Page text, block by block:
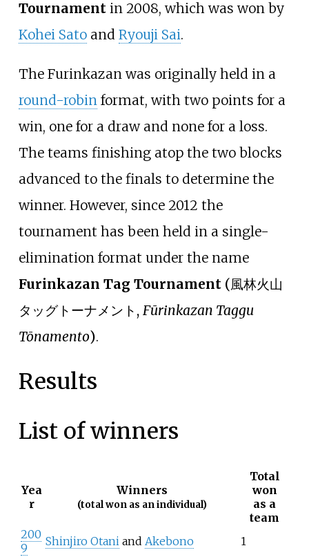
Tournamentin 2008, which was won by
Kohei Satoand Ryouji Sai.
The Furinkazan was originally held in a
round-robinformat, with two points for a
win, one for a draw and none for a loss.
The teams finishing atop the two blocks
advanced to the finals to determine the
winner. However, since 2012 the
tournament has been held in a single-
elimination format under the name
Furinkazan Tag Tournament(風林火山
タッグトーナメント , Fūrinkazan Taggu
Tōnamento).
Results
List of winners
Yea
r
Winners
(total won as an individual)
Total
won
as a
team
200
9
Shinjiro Otani and Akebono
1